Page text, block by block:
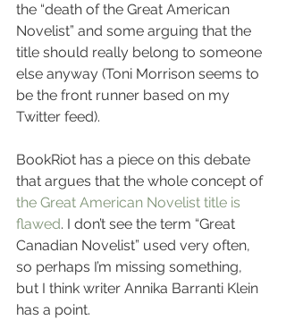
the “death of the Great American
Novelist” and some arguing that the
title should really belong to someone
else anyway (Toni Morrison seems to
be the front runner based on my
Twitter feed).
BookRiot has a piece on this debate
that argues that the whole concept of
the Great American Novelist title is
flawed. I don’t see the term “Great
Canadian Novelist” used very often,
so perhaps I’m missing something,
but I think writer Annika Barranti Klein
has a point.